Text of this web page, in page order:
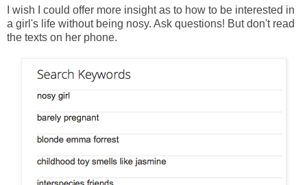
I wish I could offer more insight as to how to be interested in
a girl's life without being nosy. Ask questions! But don't read
the texts on her phone.